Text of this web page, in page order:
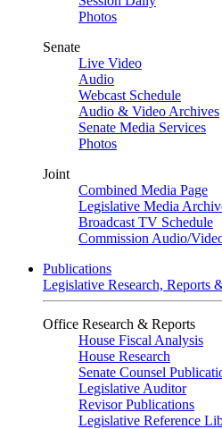
Photos
Senate
Live Video
Audio
Webcast Schedule
Audio & Video Archives
Senate Media Services
Photos
Joint
Combined Media Page
Legislative Media
Broadcast TV Schedule
Commission Audio/
Publications
Legislative Research, Reports
Office Research & Reports
House Fiscal Analysis
House Research
Senate Counsel
Legislative Auditor
Revisor Publications
Legislative Reference